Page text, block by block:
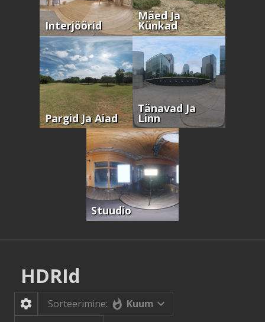
Interjöörid
Mäed Ja
Künkad
Pargid Ja Aiad
Tänavad Ja
Linn
Stuudio
HDRId
Sorteerimine:
Kuum